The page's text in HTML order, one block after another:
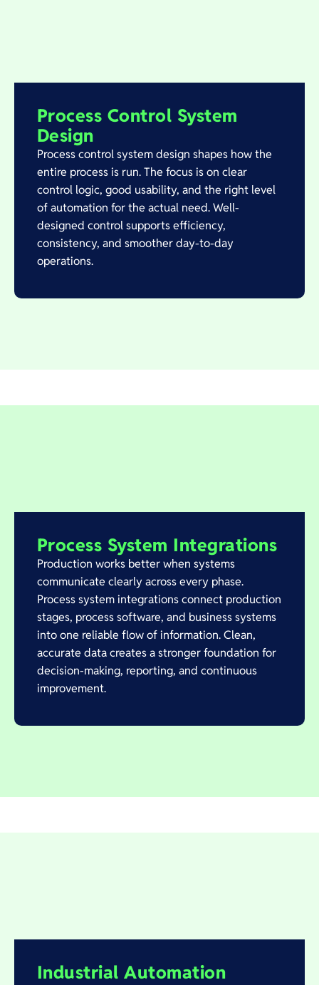
Process Control System
Design
Process control system design shapes how the
entire process is run. The focus is on clear
control logic, good usability, and the right level
of automation for the actual need. Well-
designed control supports efficiency,
consistency, and smoother day-to-day
operations.
Process System Integrations
Production works better when systems
communicate clearly across every phase.
Process system integrations connect production
stages, process software, and business systems
into one reliable flow of information. Clean,
accurate data creates a stronger foundation for
decision-making, reporting, and continuous
improvement.
Industrial Automation